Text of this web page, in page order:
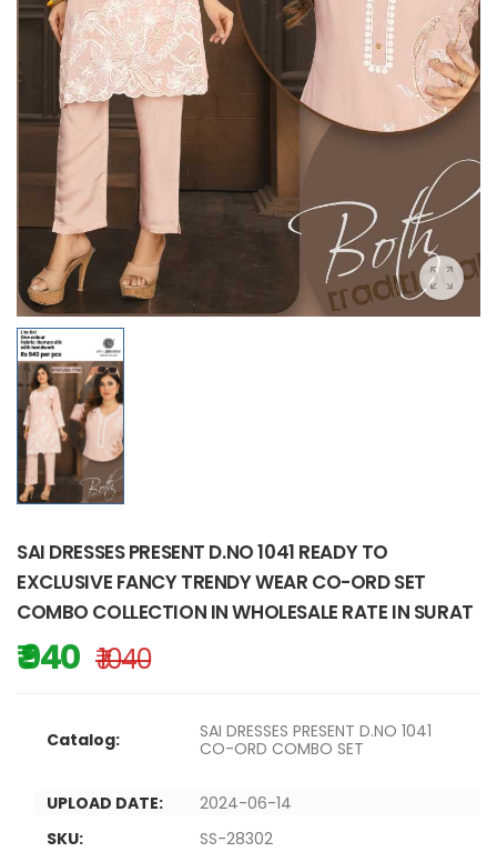
SAI DRESSES PRESENT D.NO 1041 READY TO
EXCLUSIVE FANCY TRENDY WEAR CO-ORD SET
COMBO COLLECTION IN WHOLESALE RATE IN SURAT
₹ 940 ₹ 1040
Catalog:
SAI DRESSES PRESENT D.NO 1041
CO-ORD COMBO SET
UPLOAD DATE:
2024-06-14
SKU:
SS-28302